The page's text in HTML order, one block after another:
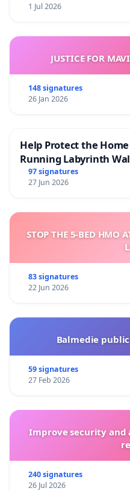
1 Jul 2026
JUSTICE FOR
148 signatures
26 Jan 2026
Help Protect the
Running Labyrinth
97 signatures
27 Jun 2026
STOP THE 5-BED HMO
83 signatures
22 Jun 2026
Balmedie
59 signatures
27 Feb 2026
Improve security and
240 signatures
26 Jul 2026